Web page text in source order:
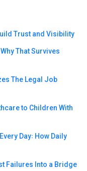
Trust and Visibility
That Survives
The Legal Job
to Children With
Day꞉ How Daily
Failures Into a Bridge